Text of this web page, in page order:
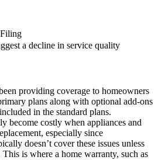
a decline in service quality
providing coverage to homeowners
plans along with optional add-ons
in the standard plans.
become costly when appliances and
especially since
doesn’t cover these issues unless
This is where a home warranty, such as